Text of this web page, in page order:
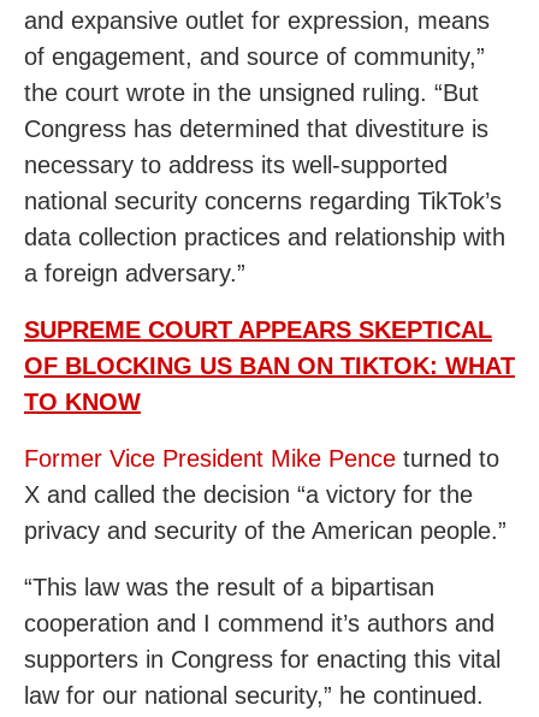
and expansive outlet for expression, means
of engagement, and source of community,”
the court wrote in the unsigned ruling. “But
Congress has determined that divestiture is
necessary to address its well-supported
national security concerns regarding TikTok’s
data collection practices and relationship with
a foreign adversary.”
SUPREME COURT APPEARS SKEPTICAL
OF BLOCKING US BAN ON TIKTOK: WHAT
TO KNOW
Former Vice President Mike Pence turned to
X and called the decision “a victory for the
privacy and security of the American people.”
“This law was the result of a bipartisan
cooperation and I commend it’s authors and
supporters in Congress for enacting this vital
law for our national security,” he continued.